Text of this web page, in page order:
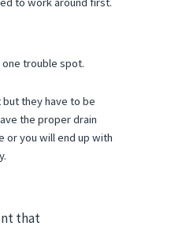
trouble spot.
they have to be
the proper drain
or you will end up with
that